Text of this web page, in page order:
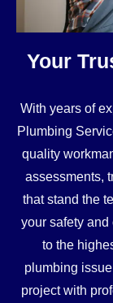
Your
With years of
Plumbing
quality
assessments,
that stand the
your safety and
to the
plumbing
project with